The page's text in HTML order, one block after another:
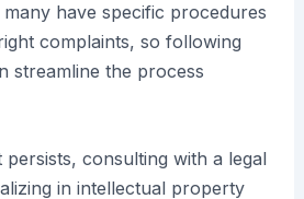
have specific procedures
complaints, so following
streamline the process
consulting with a legal
in intellectual property